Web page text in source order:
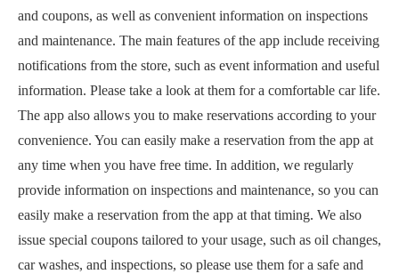
and coupons, as well as convenient information on inspections
and maintenance. The main features of the app include receiving
notifications from the store, such as event information and useful
information. Please take a look at them for a comfortable car life.
The app also allows you to make reservations according to your
convenience. You can easily make a reservation from the app at
any time when you have free time. In addition, we regularly
provide information on inspections and maintenance, so you can
easily make a reservation from the app at that timing. We also
issue special coupons tailored to your usage, such as oil changes,
car washes, and inspections, so please use them for a safe and